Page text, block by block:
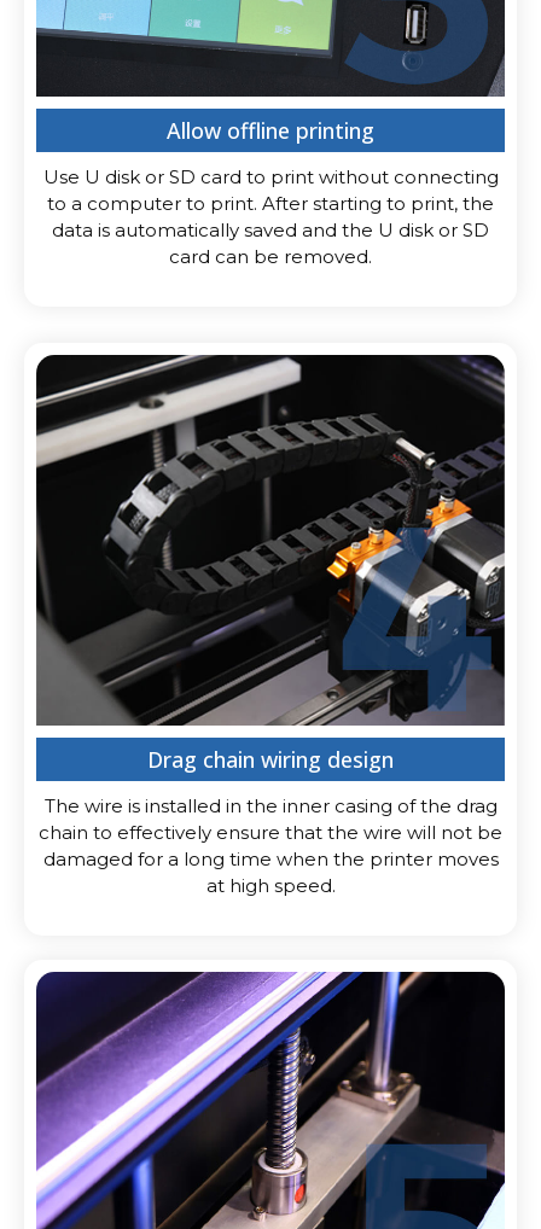
Allow offline printing
Use U disk or SD card to print without connecting
to a computer to print. After starting to print, the
data is automatically saved and the U disk or SD
card can be removed.
Drag chain wiring design
The wire is installed in the inner casing of the drag
chain to effectively ensure that the wire will not be
damaged for a long time when the printer moves
at high speed.